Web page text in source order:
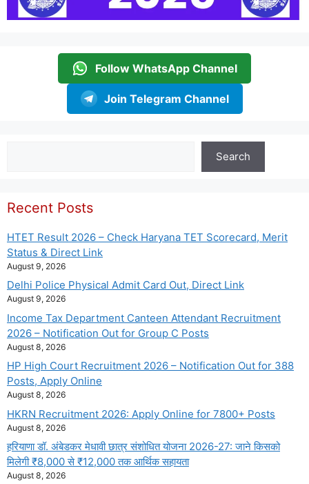
Follow WhatsApp Channel
Join Telegram Channel
Search
Recent Posts
HTET Result 2026 – Check Haryana TET Scorecard, Merit
Status & Direct Link
August 9, 2026
Delhi Police Physical Admit Card Out, Direct Link
August 9, 2026
Income Tax Department Canteen Attendant Recruitment
2026 – Notification Out for Group C Posts
August 8, 2026
HP High Court Recruitment 2026 – Notification Out for 388
Posts, Apply Online
August 8, 2026
HKRN Recruitment 2026: Apply Online for 7800+ Posts
August 8, 2026
हरियाणा डॉ. अंबेडकर मेधावी छात्र संशोधित योजना 2026-27: जाने किसको
मिलेगी ₹8,000 से ₹12,000 तक आर्थिक सहायता
August 8, 2026